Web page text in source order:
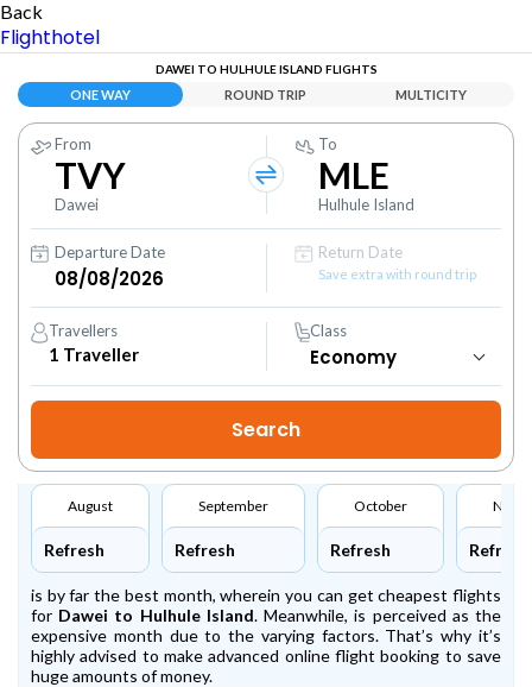
Back
Flighthotel
DAWEI TO HULHULE ISLAND FLIGHTS
ONE WAY ROUND TRIP MULTICITY
From
TVY
Dawei
To
MLE
Hulhule Island
Departure Date Return Date
Save extra with round trip
Travellers
1 Traveller
Class
August
Refresh
September
Refresh
October
Refresh Refresh
is by far the best month, wherein you can get cheapest flights
for Dawei to Hulhule Island. Meanwhile,is perceived as the
expensive month due to the varying factors. That’s why it’s
highly advised to make advanced online flight booking to save
huge amounts of money.